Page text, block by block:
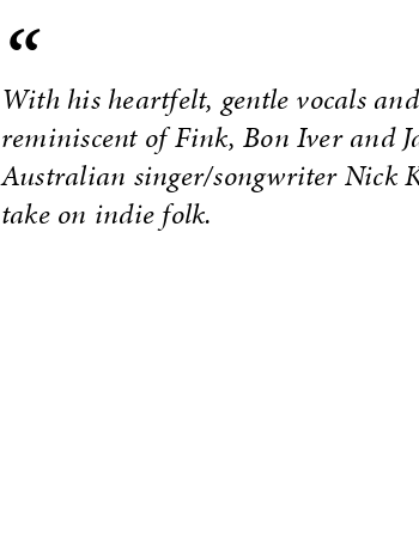
“
With his heartfelt, gentle vocals
reminiscent of Fink, Bon Iver and
Australian singer/songwriter Nick
take on indie folk.